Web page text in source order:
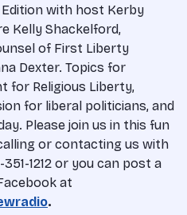
with host Kerby
Kelly Shackelford,
of First Liberty
Dexter. Topics for
for Religious Liberty,
for liberal politicians, and
Please join us in this fun
or contacting us with
1212 or you can post a
at
.